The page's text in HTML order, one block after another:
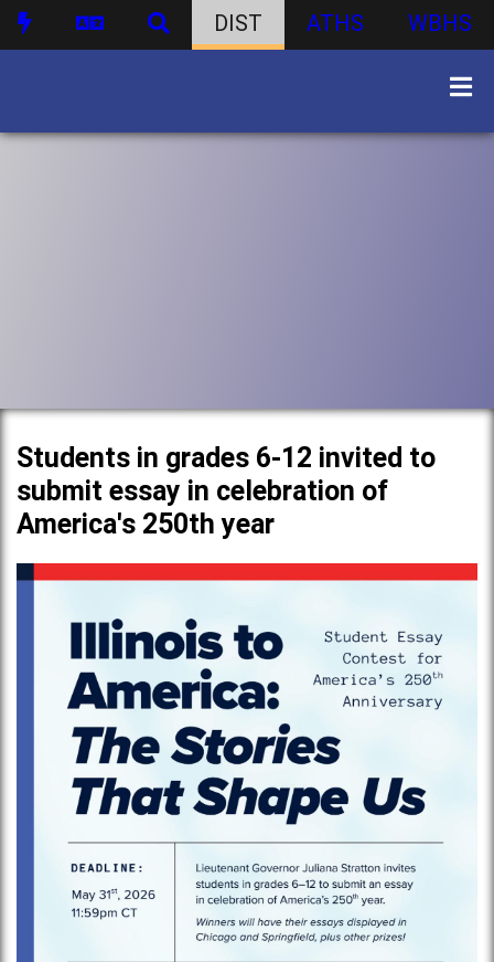
DIST ATHS WBHS
Students in grades 6-12 invited to
submit essay in celebration of
America's 250th year